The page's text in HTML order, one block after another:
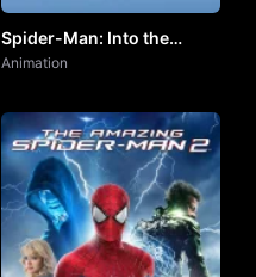
Spider-Man: Into the
Spider-Verse by VJ KEVO
Animation